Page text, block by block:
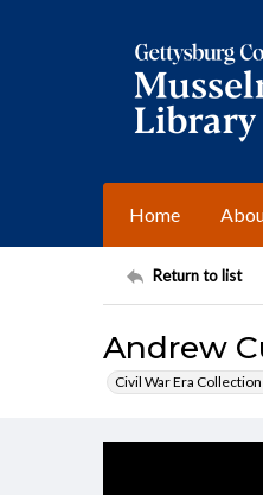
Home
Return to list
Andrew
Civil War Era